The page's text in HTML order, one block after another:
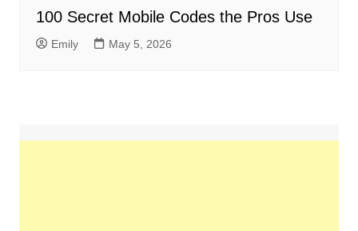
100 Secret Mobile Codes the Pros Use
Emily May 5, 2026